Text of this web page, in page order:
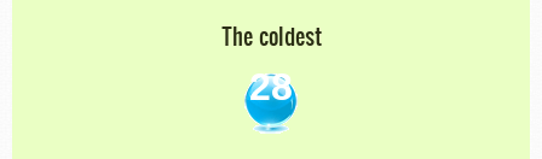
The coldest
28